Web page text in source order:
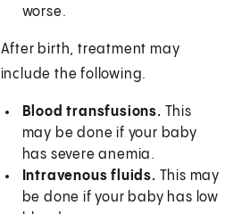
worse.
After birth, treatment may
include the following.
Blood transfusions. This
may be done if your baby
has severe anemia.
Intravenous fluids. This may
be done if your baby has low